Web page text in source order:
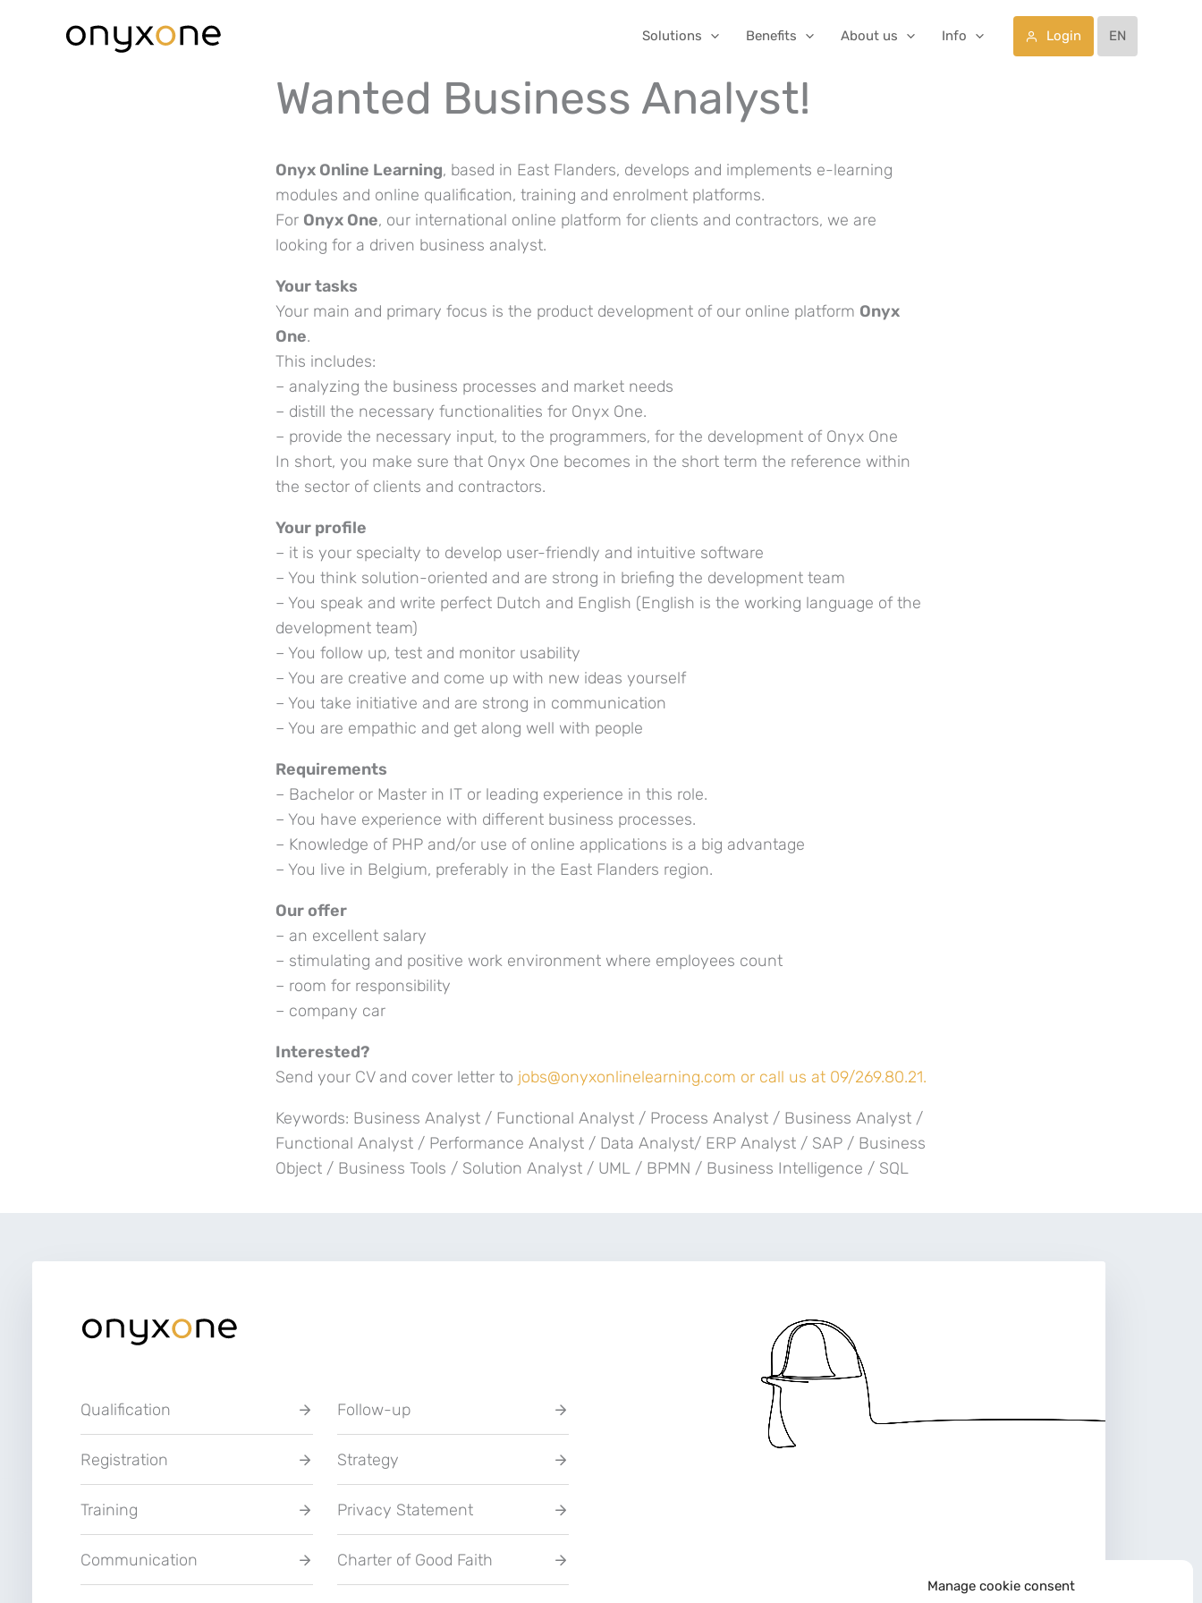
Manage cookie consent
Solutions Benefits About us Info Login EN
Wanted Business Analyst!
Onyx Online Learning, based in East Flanders, develops and implements e-learning
modules and online qualification, training and enrolment platforms.
For Onyx One, our international online platform for clients and contractors, we are
looking for a driven business analyst.
Your tasks
Your main and primary focus is the product development of our online platform Onyx
One.
This includes:
– analyzing the business processes and market needs
– distill the necessary functionalities for Onyx One.
– provide the necessary input, to the programmers, for the development of Onyx One
In short, you make sure that Onyx One becomes in the short term the reference within
the sector of clients and contractors.
Your profile
– it is your specialty to develop user-friendly and intuitive software
– You think solution-oriented and are strong in briefing the development team
– You speak and write perfect Dutch and English (English is the working language of the
development team)
– You follow up, test and monitor usability
– You are creative and come up with new ideas yourself
– You take initiative and are strong in communication
– You are empathic and get along well with people
Requirements
– Bachelor or Master in IT or leading experience in this role.
– You have experience with different business processes.
– Knowledge of PHP and/or use of online applications is a big advantage
– You live in Belgium, preferably in the East Flanders region.
Our offer
– an excellent salary
– stimulating and positive work environment where employees count
– room for responsibility
– company car
Interested?
Send your CV and cover letter to jobs@onyxonlinelearning.com or call us at 09/269.80.21.
Keywords: Business Analyst / Functional Analyst / Process Analyst / Business Analyst /
Functional Analyst / Performance Analyst / Data Analyst/ ERP Analyst / SAP / Business
Object / Business Tools / Solution Analyst / UML / BPMN / Business Intelligence / SQL
Qualification Follow-up
Registration Strategy
Training Privacy Statement
Communication Charter of Good Faith